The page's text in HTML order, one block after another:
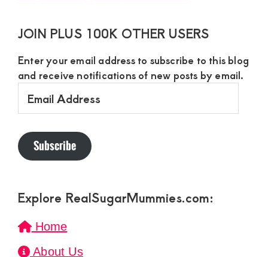
JOIN PLUS 100K OTHER USERS
Enter your email address to subscribe to this blog
and receive notifications of new posts by email.
Address
Subscribe
Explore RealSugarMummies.com:
Home
About Us